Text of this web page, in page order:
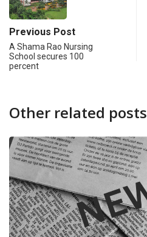
Previous Post
A Shama Rao Nursing
School secures 100
percent
Other related posts